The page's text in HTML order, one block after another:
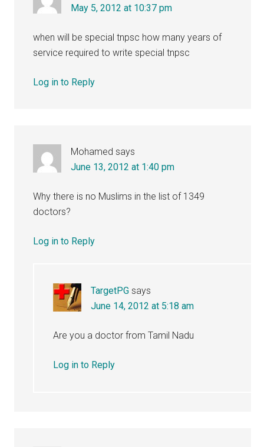
May 5, 2012 at 10:37 pm
when will be special tnpsc how many years of
service required to write special tnpsc
Log in to Reply
Mohamed says
June 13, 2012 at 1:40 pm
Why there is no Muslims in the list of 1349
doctors?
Log in to Reply
TargetPG says
June 14, 2012 at 5:18 am
Are you a doctor from Tamil Nadu
Log in to Reply